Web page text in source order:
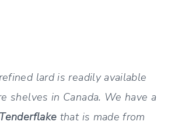
lard is readily available
shelves in Canada. We have a
Tenderflake that is made from